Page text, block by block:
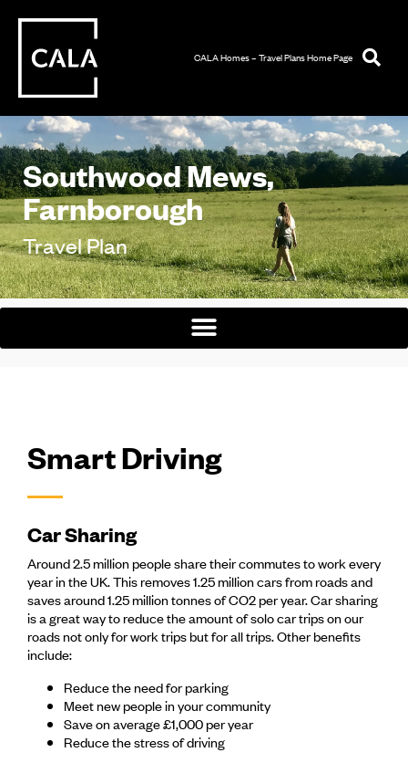
CALA Homes – Travel Plans Home Page
Southwood Mews,
Farnborough
Travel Plan
Smart Driving
Car Sharing
Around 2.5 million people share their commutes to work every
year in the UK. This removes 1.25 million cars from roads and
saves around 1.25 million tonnes of CO2 per year. Car sharing
is a great way to reduce the amount of solo car trips on our
roads not only for work trips but for all trips. Other benefits
include:
Reduce the need for parking
Meet new people in your community
Save on average £1,000 per year
Reduce the stress of driving